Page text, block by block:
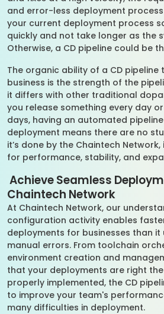
and error-less deployment
your current deployment process
quickly and not take longer as the
Otherwise, a CD pipeline could be
The organic ability of a CD pipeline
business is the strength of the
it differs with other traditional
you release something every day
days, having an automated
deployment means there are no
it’s done by the Chaintech
for performance, stability, and
Achieve Seamless
Chaintech Network
At Chaintech Network, our
configuration activity enables
deployments for businesses than
manual errors. From toolchain
environment creation and
that your deployments are right
properly implemented, the CD
to improve your team's
many difficulties in deployment.